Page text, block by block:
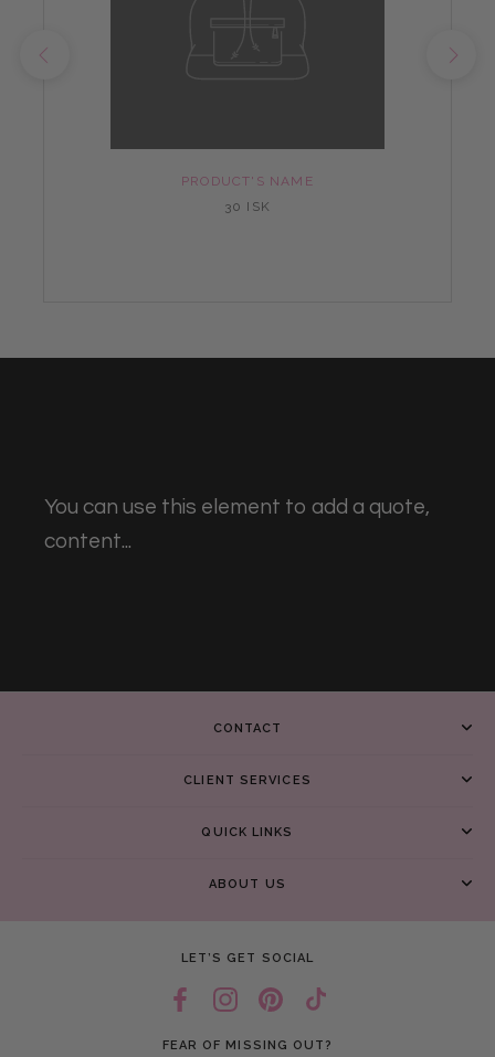
PRODUCT'S NAME
30 ISK
You can use this element to add a quote,
content...
CONTACT
CLIENT SERVICES
QUICK LINKS
ABOUT US
LET’S GET SOCIAL
FEAR OF MISSING OUT?